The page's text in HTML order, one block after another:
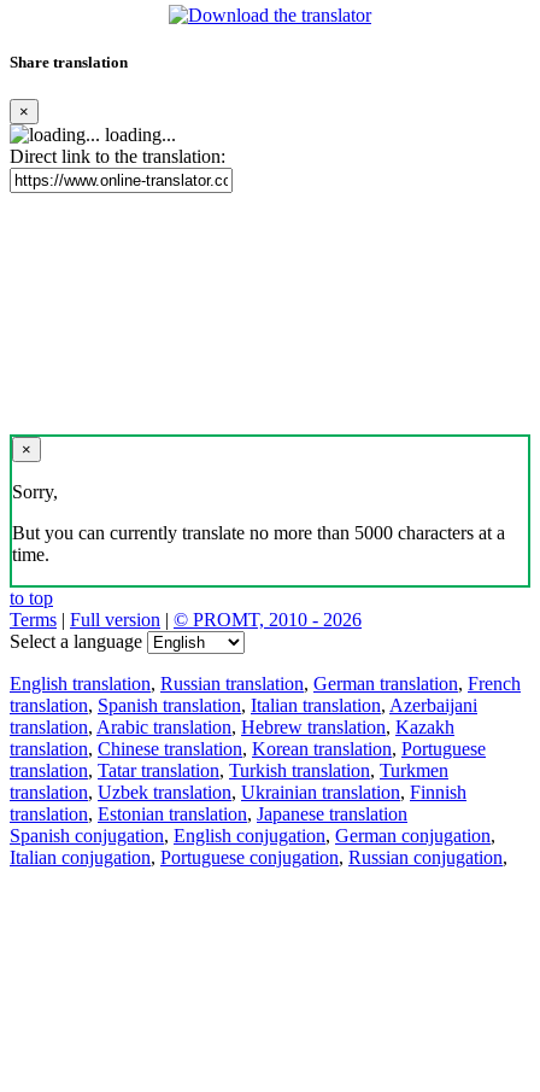
Share translation
×
loading...
Direct link to the translation:
×
Sorry,
But you can currently translate no more than 5000 characters at a
time.
to top
Terms | Full version | © PROMT, 2010 - 2026
Select a language
English translation, Russian translation, German translation, French
translation, Spanish translation, Italian translation, Azerbaijani
translation, Arabic translation, Hebrew translation, Kazakh
translation, Chinese translation, Korean translation, Portuguese
translation, Tatar translation, Turkish translation, Turkmen
translation, Uzbek translation, Ukrainian translation, Finnish
translation, Estonian translation, Japanese translation
Spanish conjugation, English conjugation, German conjugation,
Italian conjugation, Portuguese conjugation, Russian conjugation,